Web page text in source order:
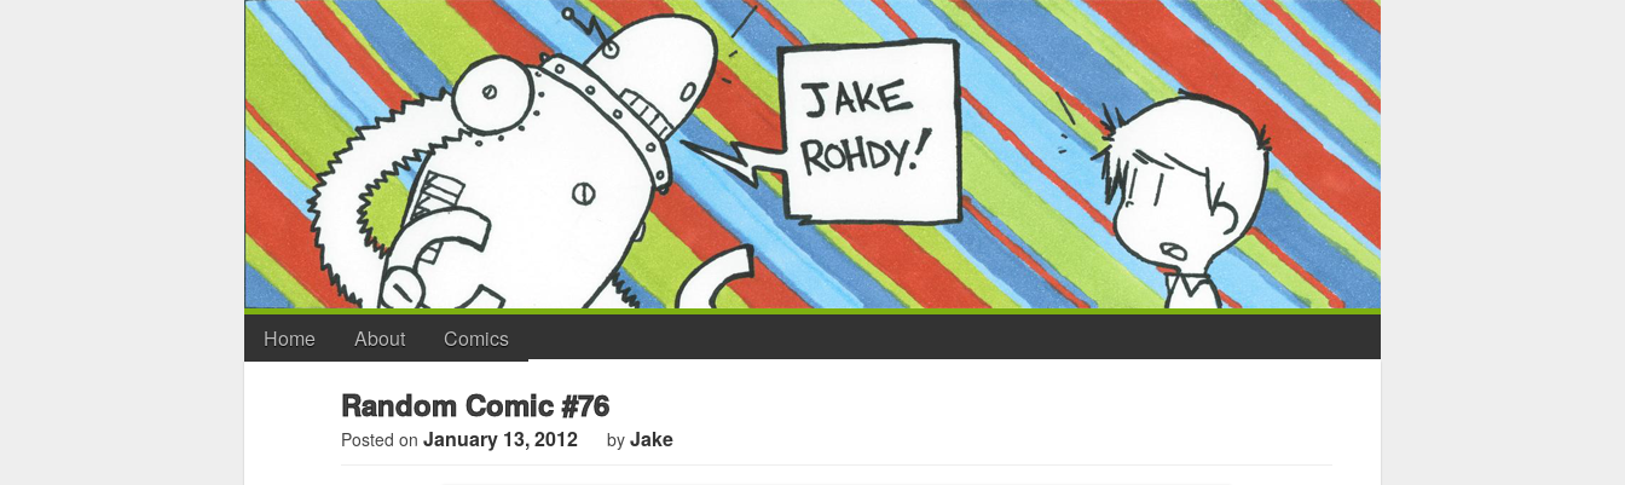
Home About Comics
Random Comic #76
Posted on January 13, 2012 by Jake